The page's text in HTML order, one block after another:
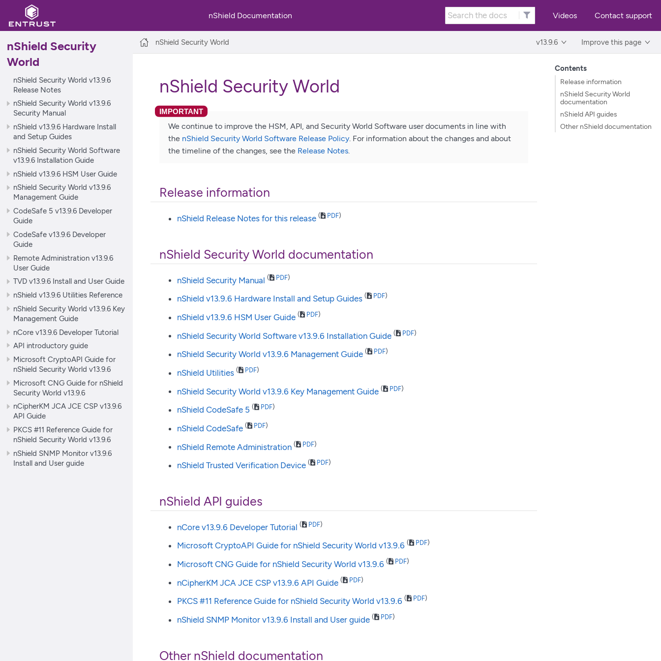
nShield Documentation Videos Contact support
nShield Security
World
nShield Security World v13.9.6
Release Notes
nShield Security World v13.9.6
Security Manual
nShield v13.9.6 Hardware Install
and Setup Guides
nShield Security World Software
v13.9.6 Installation Guide
nShield v13.9.6 HSM User Guide
nShield Security World v13.9.6
Management Guide
CodeSafe 5 v13.9.6 Developer
Guide
CodeSafe v13.9.6 Developer
Guide
Remote Administration v13.9.6
User Guide
TVD v13.9.6 Install and User Guide
nShield v13.9.6 Utilities Reference
nShield Security World v13.9.6 Key
Management Guide
nCore v13.9.6 Developer Tutorial
API introductory guide
Microsoft CryptoAPI Guide for
nShield Security World v13.9.6
Microsoft CNG Guide for nShield
Security World v13.9.6
nCipherKM JCA JCE CSP v13.9.6
API Guide
PKCS #11 Reference Guide for
nShield Security World v13.9.6
nShield SNMP Monitor v13.9.6
Install and User guide
nShield Security World v13.9.6 Improve this page
Contents
Release information
nShield Security World
documentation
nShield API guides
Other nShield documentation
nShield Security World
We continue to improve the HSM, API, and Security World Software user documents in line with
the nShield Security World Software Release Policy. For information about the changes and about
the timeline of the changes, see the Release Notes.
Release information
nShield Release Notes for this release ( PDF)
nShield Security World documentation
nShield Security Manual ( PDF)
nShield v13.9.6 Hardware Install and Setup Guides ( PDF)
nShield v13.9.6 HSM User Guide ( PDF)
nShield Security World Software v13.9.6 Installation Guide ( PDF)
nShield Security World v13.9.6 Management Guide ( PDF)
nShield Utilities ( PDF)
nShield Security World v13.9.6 Key Management Guide ( PDF)
nShield CodeSafe 5 ( PDF)
nShield CodeSafe ( PDF)
nShield Remote Administration ( PDF)
nShield Trusted Verification Device ( PDF)
nShield API guides
nCore v13.9.6 Developer Tutorial ( PDF)
Microsoft CryptoAPI Guide for nShield Security World v13.9.6 ( PDF)
Microsoft CNG Guide for nShield Security World v13.9.6 ( PDF)
nCipherKM JCA JCE CSP v13.9.6 API Guide ( PDF)
PKCS #11 Reference Guide for nShield Security World v13.9.6 ( PDF)
nShield SNMP Monitor v13.9.6 Install and User guide ( PDF)
Other nShield documentation